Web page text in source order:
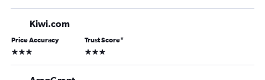
Kiwi.com
Price Accuracy
3 stars
Trust Score*
3 stars